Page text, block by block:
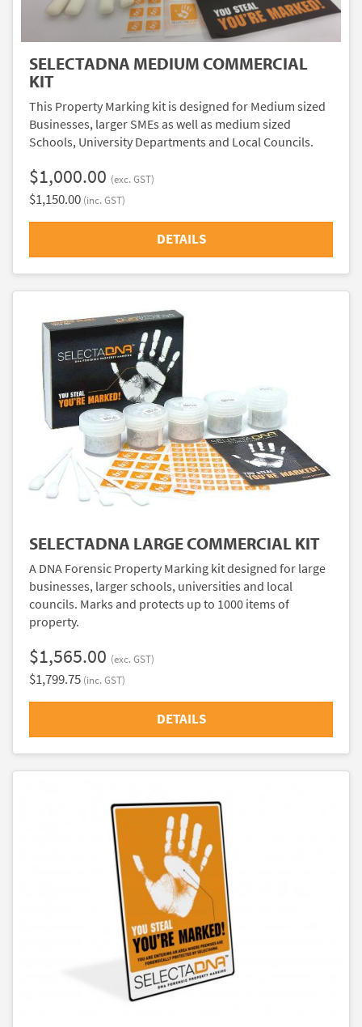
SELECTADNA MEDIUM COMMERCIAL
KIT
This Property Marking kit is designed for Medium sized
Businesses, larger SMEs as well as medium sized
Schools, University Departments and Local Councils.
$1,000.00 (exc. GST)
$1,150.00 (inc. GST)
DETAILS
SELECTADNA LARGE COMMERCIAL KIT
A DNA Forensic Property Marking kit designed for large
businesses, larger schools, universities and local
councils. Marks and protects up to 1000 items of
property.
$1,565.00 (exc. GST)
$1,799.75 (inc. GST)
DETAILS